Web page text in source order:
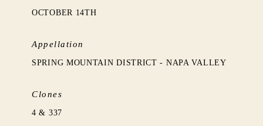
OCTOBER 14TH
Appellation
SPRING MOUNTAIN DISTRICT - NAPA VALLEY
Clones
4 & 337